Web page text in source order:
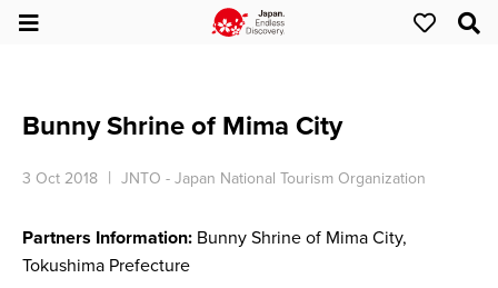
Bunny Shrine of Mima City
3 Oct 2018 JNTO - Japan National Tourism Organization
Partners Information: Bunny Shrine of Mima City,
Tokushima Prefecture